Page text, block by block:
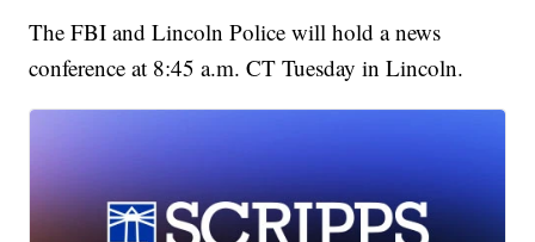
The FBI and Lincoln Police will hold a news
conference at 8:45 a.m. CT Tuesday in Lincoln.